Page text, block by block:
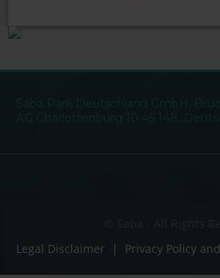
Saba Park Deutschland GmbH,
Legal Disclaimer
Privacy Policy